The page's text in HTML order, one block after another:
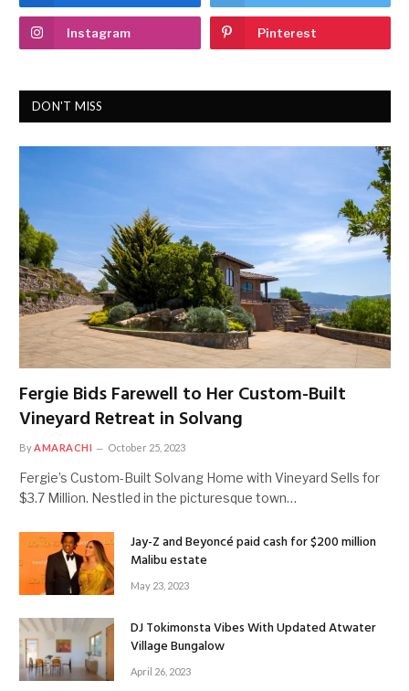
Instagram Pinterest
DON'T MISS
Fergie Bids Farewell to Her Custom-Built
Vineyard Retreat in Solvang
ByAMARACHI October 25, 2023
Fergie’s Custom-Built Solvang Home with Vineyard Sells for
$3.7 Million. Nestled in the picturesque town…
Jay-Z and Beyoncé paid cash for $200 million
Malibu estate
May 23, 2023
DJ Tokimonsta Vibes With Updated Atwater
Village Bungalow
April 26, 2023